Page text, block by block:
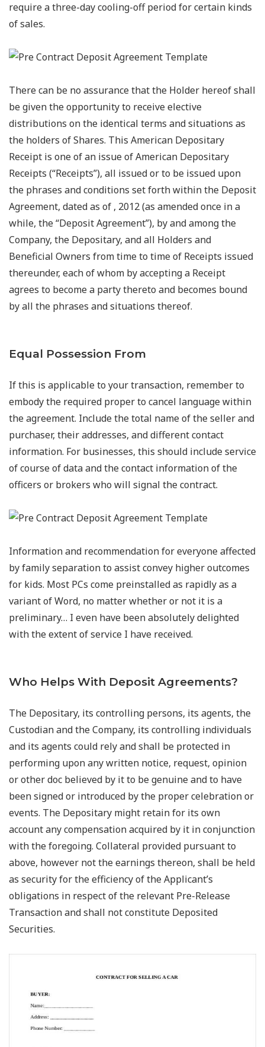
require a three-day cooling-off period for certain kinds
of sales.
There can be no assurance that the Holder hereof shall
be given the opportunity to receive elective
distributions on the identical terms and situations as
the holders of Shares. This American Depositary
Receipt is one of an issue of American Depositary
Receipts (“Receipts”), all issued or to be issued upon
the phrases and conditions set forth within the Deposit
Agreement, dated as of , 2012 (as amended once in a
while, the “Deposit Agreement”), by and among the
Company, the Depositary, and all Holders and
Beneficial Owners from time to time of Receipts issued
thereunder, each of whom by accepting a Receipt
agrees to become a party thereto and becomes bound
by all the phrases and situations thereof.
Equal Possession From
If this is applicable to your transaction, remember to
embody the required proper to cancel language within
the agreement. Include the total name of the seller and
purchaser, their addresses, and different contact
information. For businesses, this should include service
of course of data and the contact information of the
officers or brokers who will signal the contract.
Information and recommendation for everyone affected
by family separation to assist convey higher outcomes
for kids. Most PCs come preinstalled as rapidly as a
variant of Word, no matter whether or not it is a
preliminary… I even have been absolutely delighted
with the extent of service I have received.
Who Helps With Deposit Agreements?
The Depositary, its controlling persons, its agents, the
Custodian and the Company, its controlling individuals
and its agents could rely and shall be protected in
performing upon any written notice, request, opinion
or other doc believed by it to be genuine and to have
been signed or introduced by the proper celebration or
events. The Depositary might retain for its own
account any compensation acquired by it in conjunction
with the foregoing. Collateral provided pursuant to
above, however not the earnings thereon, shall be held
as security for the efficiency of the Applicant’s
obligations in respect of the relevant Pre-Release
Transaction and shall not constitute Deposited
Securities.